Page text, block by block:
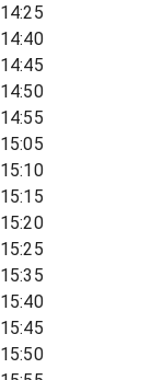
14:25
14:40
14:45
14:50
14:55
15:05
15:10
15:15
15:20
15:25
15:35
15:40
15:45
15:50